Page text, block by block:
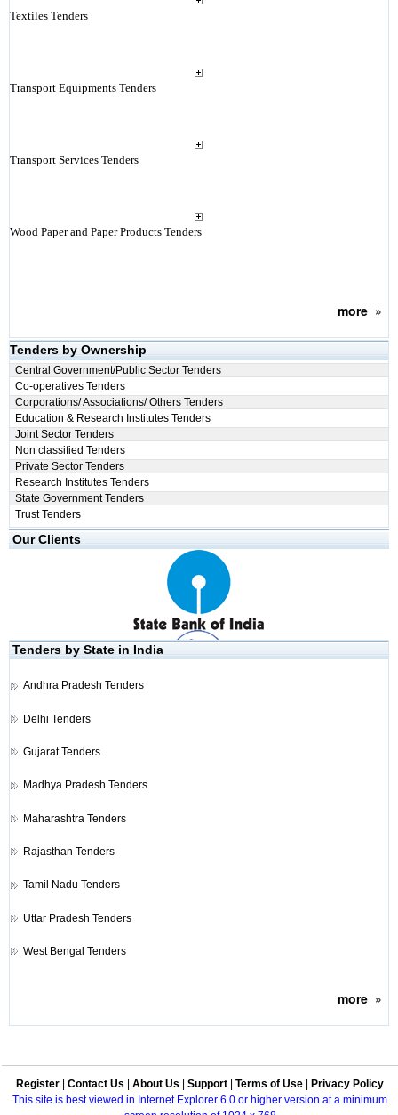
Textiles Tenders
Transport Equipments Tenders
Transport Services Tenders
Wood Paper and Paper Products Tenders
more»
Tenders by Ownership
Central Government/Public Sector Tenders
Co-operatives Tenders
Corporations/ Associations/ Others Tenders
Education & Research Institutes Tenders
Joint Sector Tenders
Non classified Tenders
Private Sector Tenders
Research Institutes Tenders
State Government Tenders
Trust Tenders
Our Clients
Tenders by State in India
Andhra Pradesh Tenders
Delhi Tenders
Gujarat Tenders
Madhya Pradesh Tenders
Maharashtra Tenders
Rajasthan Tenders
Tamil Nadu Tenders
Uttar Pradesh Tenders
West Bengal Tenders
more»
Register Contact Us About Us Support Terms of Use
Privacy Policy
This site is best viewed in Internet Explorer 6.0 or higher version at a minimum